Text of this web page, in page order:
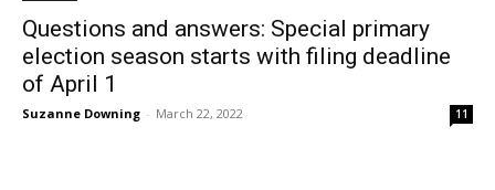
Questions and answers: Special primary
election season starts with filing deadline
of April 1
Suzanne Downing - March 22, 2022 11